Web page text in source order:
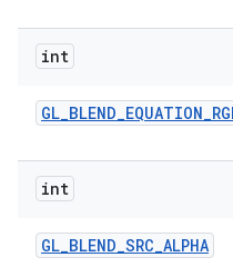
int
GL_BLEND_EQUATION_
int
GL_BLEND_SRC_ALPHA